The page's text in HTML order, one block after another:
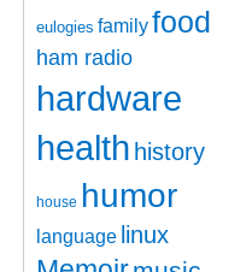
eulogies familyfood
ham radio
hardware
health history
house humor
language linux